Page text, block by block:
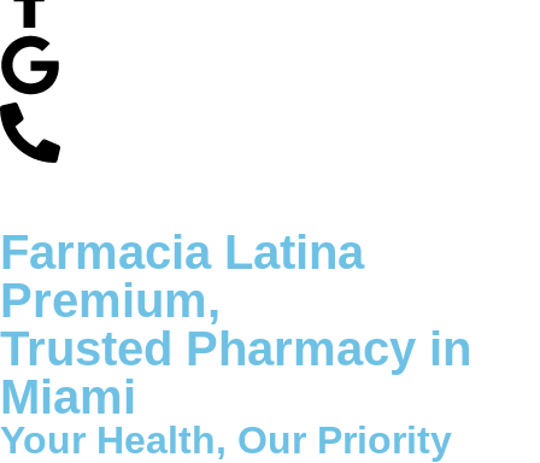
Farmacia Latina
Premium,
Trusted Pharmacy in
Miami
Your Health, Our Priority